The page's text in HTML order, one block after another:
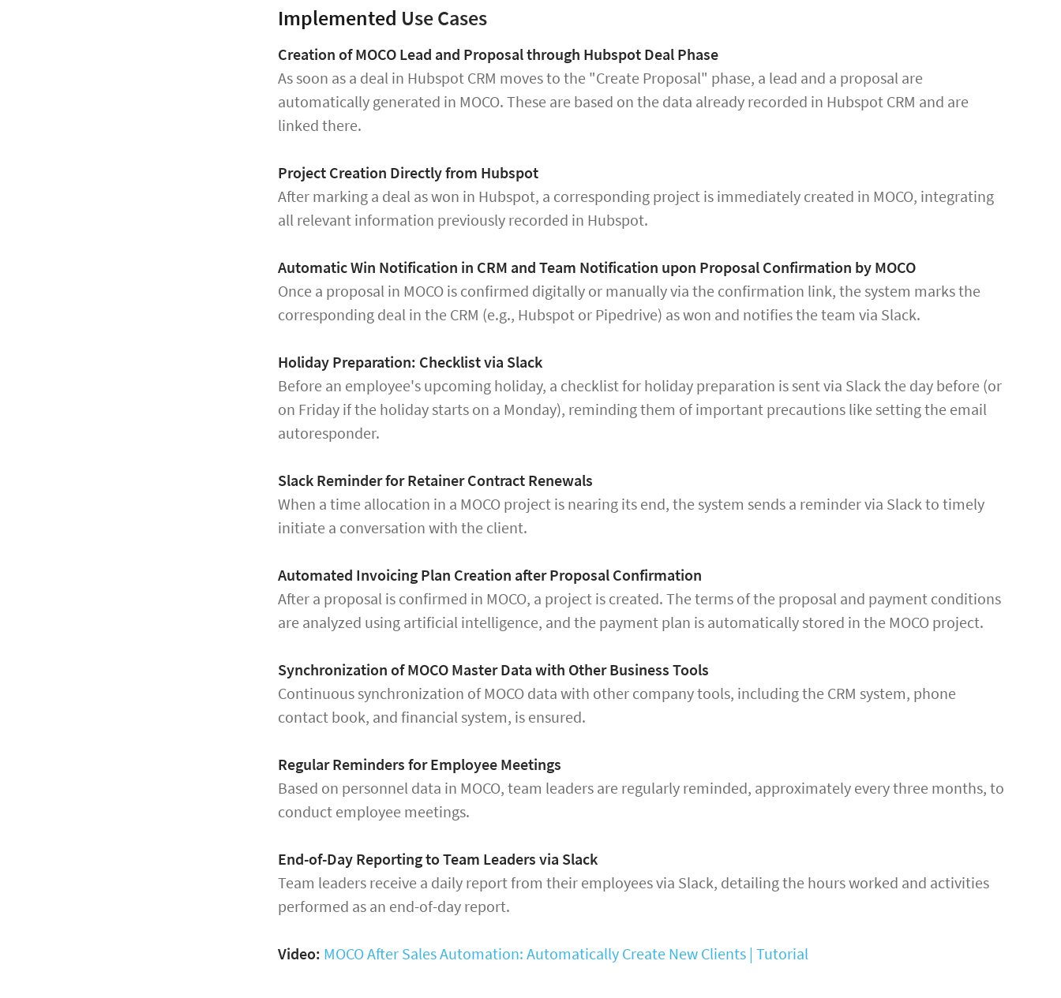
Implemented Use Cases
Creation of MOCO Lead and Proposal through Hubspot Deal Phase
As soon as a deal in Hubspot CRM moves to the "Create Proposal" phase, a lead and a proposal are
automatically generated in MOCO. These are based on the data already recorded in Hubspot CRM and are
linked there.
Project Creation Directly from Hubspot
After marking a deal as won in Hubspot, a corresponding project is immediately created in MOCO, integrating
all relevant information previously recorded in Hubspot.
Automatic Win Notification in CRM and Team Notification upon Proposal Confirmation by MOCO
Once a proposal in MOCO is confirmed digitally or manually via the confirmation link, the system marks the
corresponding deal in the CRM (e.g., Hubspot or Pipedrive) as won and notifies the team via Slack.
Holiday Preparation: Checklist via Slack
Before an employee's upcoming holiday, a checklist for holiday preparation is sent via Slack the day before (or
on Friday if the holiday starts on a Monday), reminding them of important precautions like setting the email
autoresponder.
Slack Reminder for Retainer Contract Renewals
When a time allocation in a MOCO project is nearing its end, the system sends a reminder via Slack to timely
initiate a conversation with the client.
Automated Invoicing Plan Creation after Proposal Confirmation
After a proposal is confirmed in MOCO, a project is created. The terms of the proposal and payment conditions
are analyzed using artificial intelligence, and the payment plan is automatically stored in the MOCO project.
Synchronization of MOCO Master Data with Other Business Tools
Continuous synchronization of MOCO data with other company tools, including the CRM system, phone
contact book, and financial system, is ensured.
Regular Reminders for Employee Meetings
Based on personnel data in MOCO, team leaders are regularly reminded, approximately every three months, to
conduct employee meetings.
End-of-Day Reporting to Team Leaders via Slack
Team leaders receive a daily report from their employees via Slack, detailing the hours worked and activities
performed as an end-of-day report.
Video: MOCO After Sales Automation: Automatically Create New Clients | Tutorial